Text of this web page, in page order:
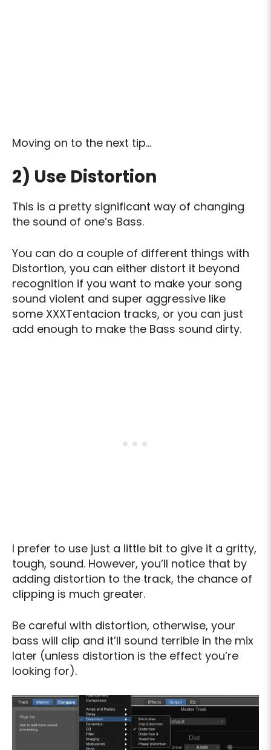
Moving on to the next tip…
2) Use Distortion
This is a pretty significant way of changing
the sound of one’s Bass.
You can do a couple of different things with
Distortion, you can either distort it beyond
recognition if you want to make your song
sound violent and super aggressive like
some XXXTentacion tracks, or you can just
add enough to make the Bass sound dirty.
I prefer to use just a little bit to give it a gritty,
tough, sound. However, you’ll notice that by
adding distortion to the track, the chance of
clipping is much greater.
Be careful with distortion, otherwise, your
bass will clip and it’ll sound terrible in the mix
later (unless distortion is the effect you’re
looking for).